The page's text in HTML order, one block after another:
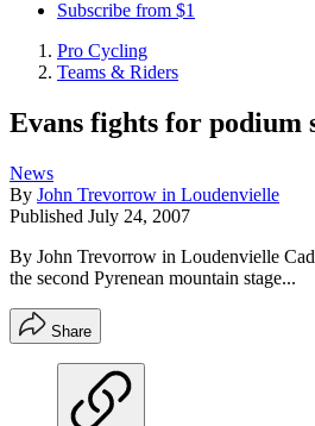
Subscribe from $1
Pro Cycling
Teams & Riders
Evans fights for podium
News
By John Trevorrow in Loudenvielle
Published July 24, 2007
By John Trevorrow in Loudenvielle
the second Pyrenean mountain stage...
Share